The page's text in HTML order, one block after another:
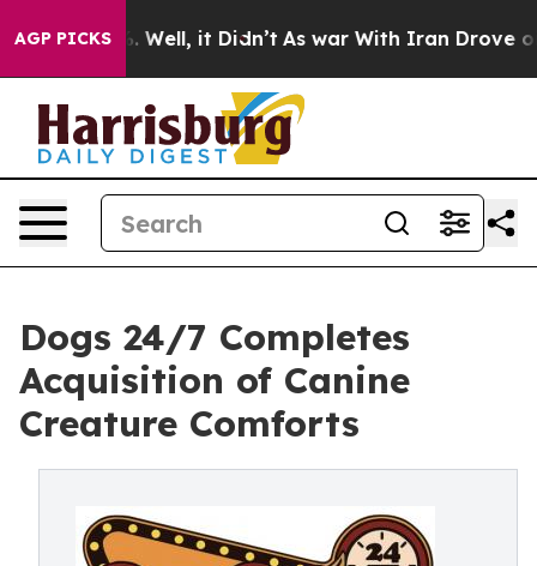
AGP PICKS
40%. Well, it Didn’t As war With Iran Drove oil
Dogs 24/7 Completes
Acquisition of Canine
Creature Comforts